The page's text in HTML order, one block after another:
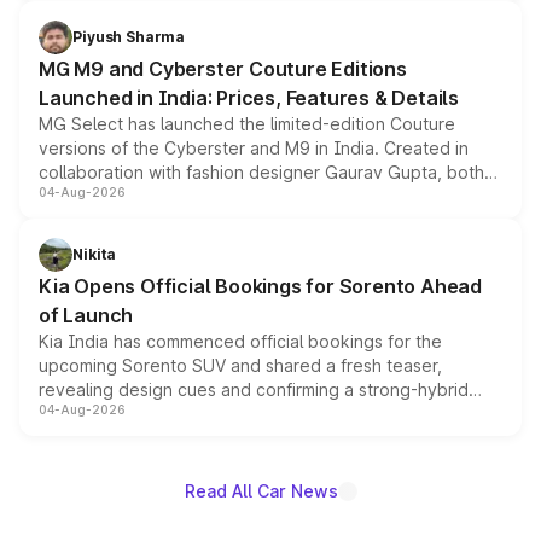
both rows.
Piyush Sharma
MG M9 and Cyberster Couture Editions
Launched in India: Prices, Features & Details
MG Select has launched the limited-edition Couture
versions of the Cyberster and M9 in India. Created in
collaboration with fashion designer Gaurav Gupta, both
models receive exclusive cosmetic enhancements
just 50 units each, the special editions are priced above
the standard versions and deliveries begin this month.
04-Aug-2026
Nikita
Kia Opens Official Bookings for Sorento Ahead
of Launch
Kia India has commenced official bookings for the
upcoming Sorento SUV and shared a fresh teaser,
revealing design cues and confirming a strong-hybrid
powertrain, though pricing and the launch date remain
04-Aug-2026
Read All Car News